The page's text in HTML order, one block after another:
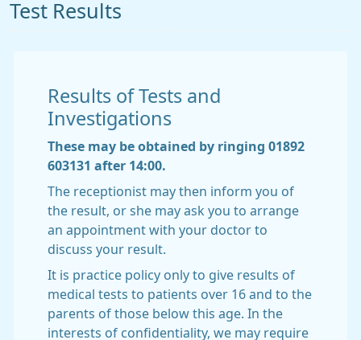
Test Results
Results of Tests and
Investigations
These may be obtained by ringing 01892
603131 after 14:00.
The receptionist may then inform you of
the result, or she may ask you to arrange
an appointment with your doctor to
discuss your result.
It is practice policy only to give results of
medical tests to patients over 16 and to the
parents of those below this age. In the
interests of confidentiality, we may require